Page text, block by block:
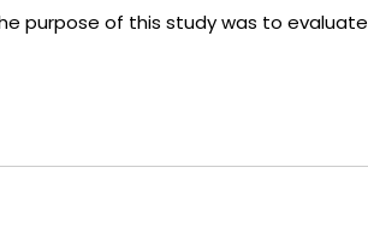
purpose of this study was to evaluate